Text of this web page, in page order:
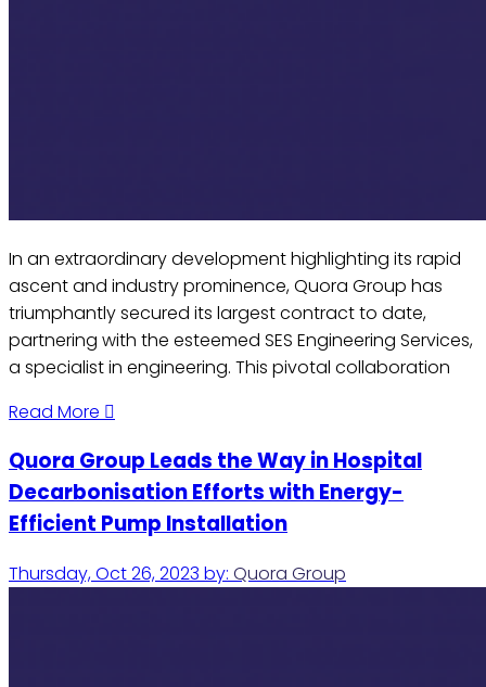
In an extraordinary development highlighting its rapid
ascent and industry prominence, Quora Group has
triumphantly secured its largest contract to date,
partnering with the esteemed SES Engineering Services,
a specialist in engineering. This pivotal collaboration
Read More
Quora Group Leads the Way in Hospital
Decarbonisation Efforts with Energy-
Efficient Pump Installation
Thursday, Oct 26, 2023 by: Quora Group